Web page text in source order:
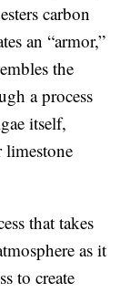
carbon
an “armor,”
the
a process
itself,
limestone
that takes
as it
to create